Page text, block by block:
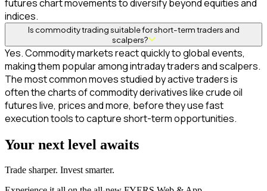
futures chart movements to diversify beyond equities and
indices.
Is commodity trading suitable for short-term traders and
scalpers?
Yes. Commodity markets react quickly to global events,
making them popular among intraday traders and scalpers.
The most common moves studied by active traders is
often the charts of commodity derivatives like crude oil
futures live, prices and more, before they use fast
execution tools to capture short-term opportunities.
Your next level awaits
Trade sharper. Invest smarter.